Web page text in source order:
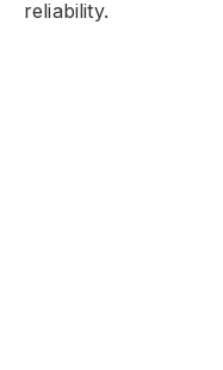
reliability.